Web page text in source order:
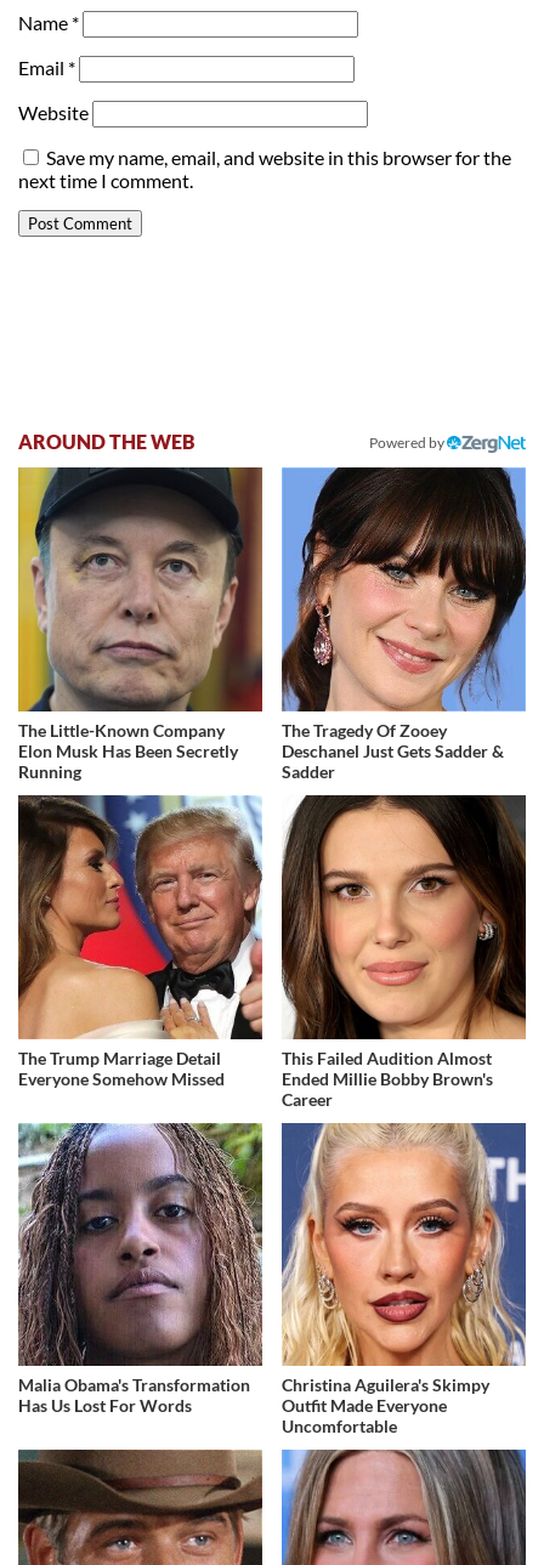
Name *
Email *
Website
Save my name, email, and website in this browser for the
next time I comment.
AROUND THE WEB Powered by
The Little-Known Company
Elon Musk Has Been Secretly
Running
The Tragedy Of Zooey
Deschanel Just Gets Sadder &
Sadder
The Trump Marriage Detail
Everyone Somehow Missed
This Failed Audition Almost
Ended Millie Bobby Brown's
Career
Malia Obama's Transformation
Has Us Lost For Words
Christina Aguilera's Skimpy
Outfit Made Everyone
Uncomfortable